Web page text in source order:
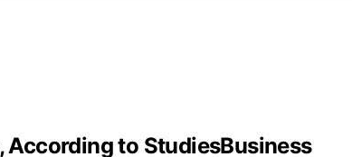
to StudiesBusiness